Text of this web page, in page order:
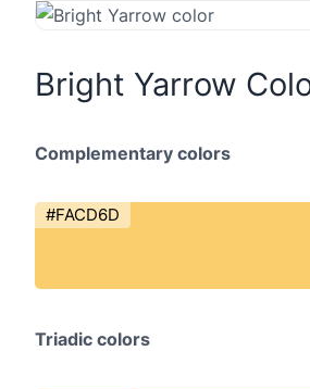
Bright Yarrow
Complementary colors
#FACD6D
Triadic colors